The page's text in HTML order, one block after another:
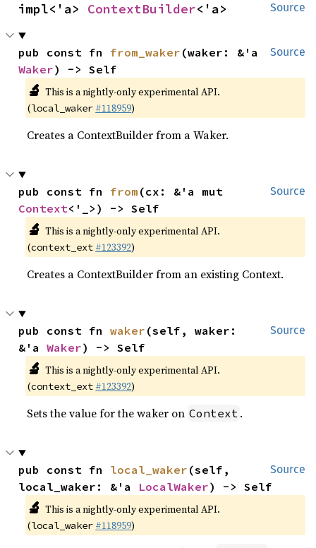
Source
impl<'a> ContextBuilder<'a>
Source
pub const fn from_waker
Waker) -> Self
🔬 This is a nightly-only experimental API.
(local_waker #118959)
Creates a ContextBuilder from a Waker.
Source
pub const fn from
Context<'_>) -> Self
🔬 This is a nightly-only experimental API.
(context_ext #123392)
Creates a ContextBuilder from an existing Context.
Source
pub const fn waker (self, waker:
&'a Waker) -> Self
🔬 This is a nightly-only experimental API.
(context_ext #123392)
Sets the value for the waker on Context .
Source
pub const fn local_waker (self,
local_waker: &'a LocalWaker) -> Self
🔬 This is a nightly-only experimental API.
(local_waker #118959)